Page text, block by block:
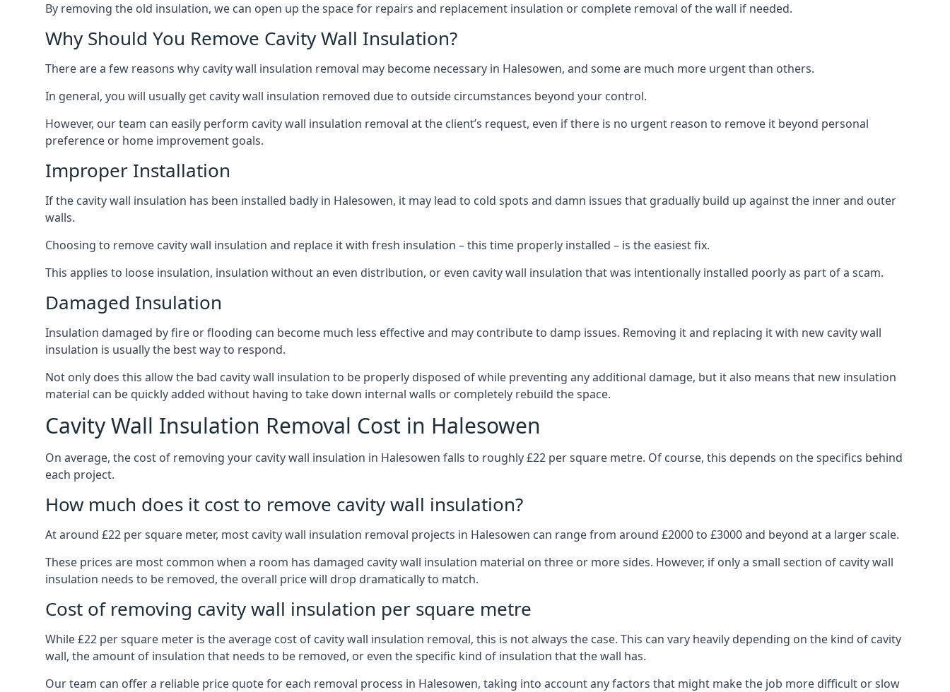
By removing the old insulation, we can open up the space for repairs and replacement insulation or complete removal of the wall if needed.
Why Should You Remove Cavity Wall Insulation?
There are a few reasons why cavity wall insulation removal may become necessary in Halesowen, and some are much more urgent than others.
In general, you will usually get cavity wall insulation removed due to outside circumstances beyond your control.
However, our team can easily perform cavity wall insulation removal at the client’s request, even if there is no urgent reason to remove it beyond personal
preference or home improvement goals.
Improper Installation
If the cavity wall insulation has been installed badly in Halesowen, it may lead to cold spots and damn issues that gradually build up against the inner and outer
walls.
Choosing to remove cavity wall insulation and replace it with fresh insulation – this time properly installed – is the easiest fix.
This applies to loose insulation, insulation without an even distribution, or even cavity wall insulation that was intentionally installed poorly as part of a scam.
Damaged Insulation
Insulation damaged by fire or flooding can become much less effective and may contribute to damp issues. Removing it and replacing it with new cavity wall
insulation is usually the best way to respond.
Not only does this allow the bad cavity wall insulation to be properly disposed of while preventing any additional damage, but it also means that new insulation
material can be quickly added without having to take down internal walls or completely rebuild the space.
Cavity Wall Insulation Removal Cost in Halesowen
On average, the cost of removing your cavity wall insulation in Halesowen falls to roughly £22 per square metre. Of course, this depends on the specifics behind
each project.
How much does it cost to remove cavity wall insulation?
At around £22 per square meter, most cavity wall insulation removal projects in Halesowen can range from around £2000 to £3000 and beyond at a larger scale.
These prices are most common when a room has damaged cavity wall insulation material on three or more sides. However, if only a small section of cavity wall
insulation needs to be removed, the overall price will drop dramatically to match.
Cost of removing cavity wall insulation per square metre
While £22 per square meter is the average cost of cavity wall insulation removal, this is not always the case. This can vary heavily depending on the kind of cavity
wall, the amount of insulation that needs to be removed, or even the specific kind of insulation that the wall has.
Our team can offer a reliable price quote for each removal process in Halesowen, taking into account any factors that might make the job more difficult or slow